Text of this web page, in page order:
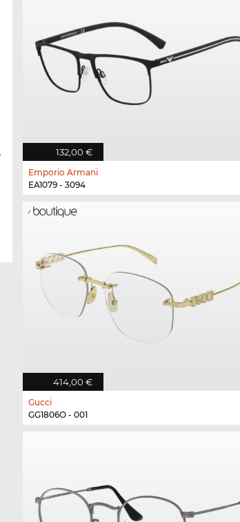
132,00 €
Emporio Armani
EA1079 - 3094
414,00 €
Gucci
GG1806O - 001